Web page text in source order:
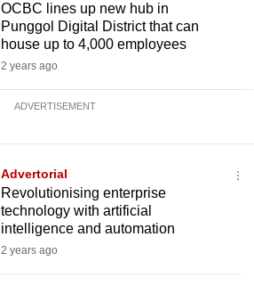
OCBC lines up new hub in
Punggol Digital District that can
house up to 4,000 employees
2 years ago
ADVERTISEMENT
Advertorial
Revolutionising enterprise
technology with artificial
intelligence and automation
2 years ago